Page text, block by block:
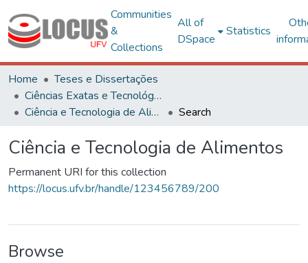
Communities
&
Collections
All of
DSpace
Statistics
Home
Teses e Dissertações
Ciências Exatas e Tecnológicas
Ciência e Tecnologia de Alimentos
Search
Ciência e Tecnologia de Alimentos
Permanent URI for this collection
https://locus.ufv.br/handle/123456789/200
Browse